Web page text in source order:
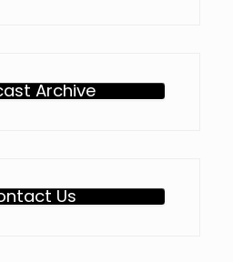
Archive
Us